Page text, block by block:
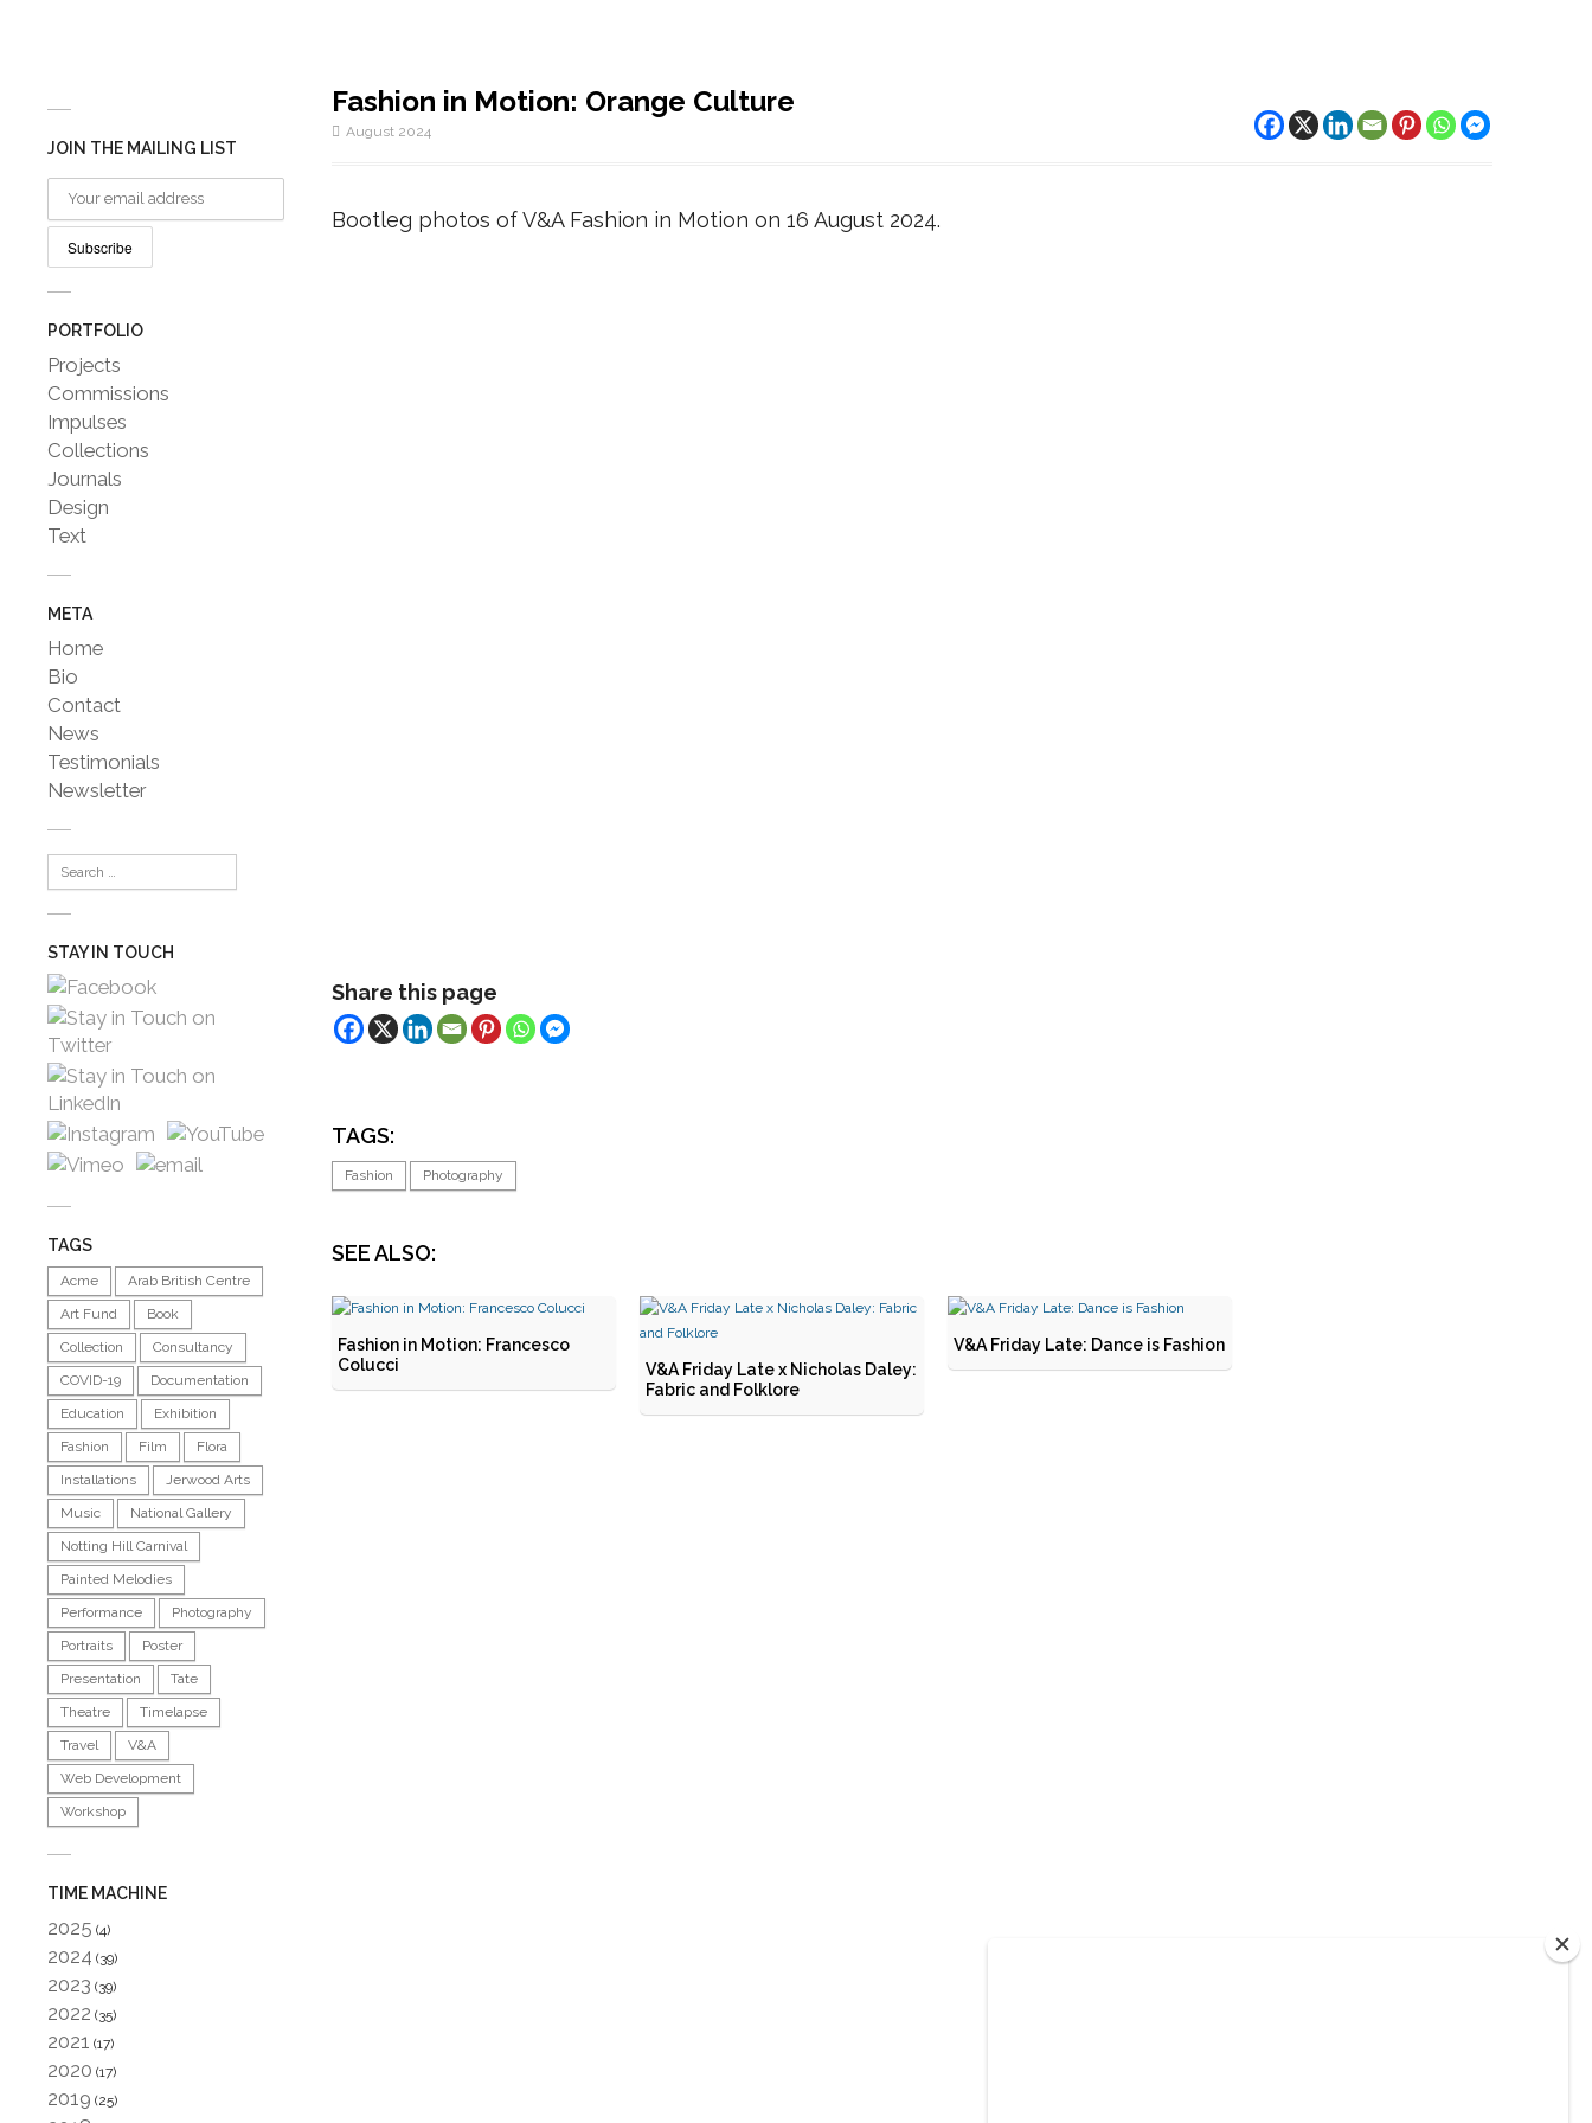
JOIN THE MAILING LIST
PORTFOLIO
Projects
Commissions
Impulses
Collections
Journals
Design
Text
META
Home
Bio
Contact
News
Testimonials
Newsletter
STAY IN TOUCH
TAGS
Acme
Arab British Centre
Art Fund
Book
Collection
Consultancy
COVID-19
Documentation
Education
Exhibition
Fashion
Film
Flora
Installations
Jerwood Arts
Music
National Gallery
Notting Hill Carnival
Painted Melodies
Performance
Photography
Portraits
Poster
Presentation
Tate
Theatre
Timelapse
Travel
V&A
Web Development
Workshop
TIME MACHINE
2025 (4)
2024 (39)
2023 (39)
2022 (35)
2021 (17)
2020 (17)
2019 (25)
Fashion in Motion: Orange Culture
August 2024
Bootleg photos of V&A Fashion in Motion on 16 August 2024.
Share this page
TAGS:
Fashion Photography
SEE ALSO:
Fashion in Motion: Francesco
Colucci
V&A Friday Late x Nicholas Daley:
Fabric and Folklore
V&A Friday Late: Dance is Fashion